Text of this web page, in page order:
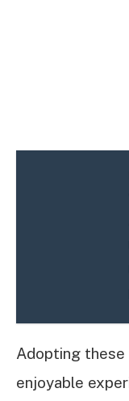
Adopting
enjoyable